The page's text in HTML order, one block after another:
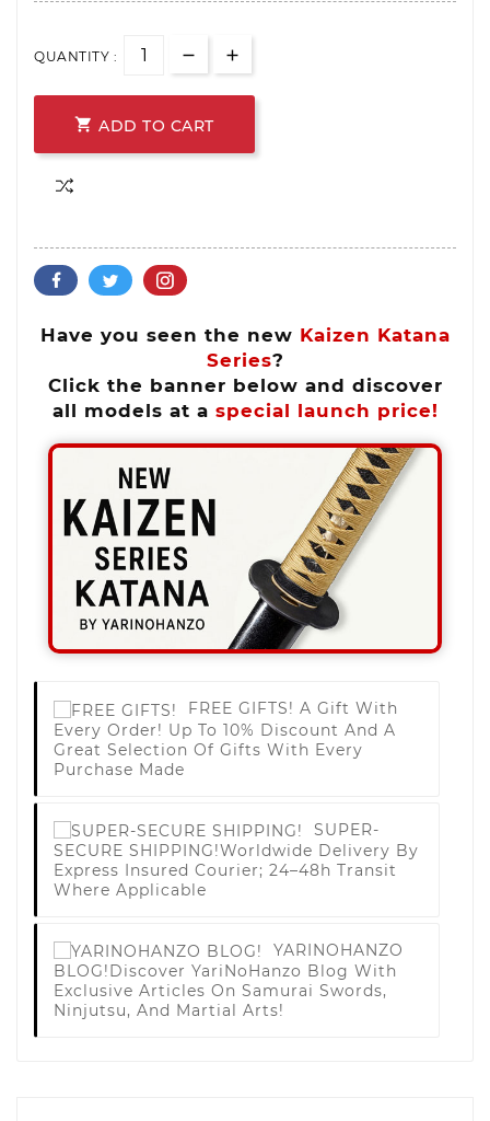
QUANTITY :
 ADD TO CART
Have you seen the new Kaizen Katana
Series?
Click the banner below and discover
all models at a special launch price!
FREE GIFTS! A Gift With
Every Order! Up To 10% Discount And A
Great Selection Of Gifts With Every
Purchase Made
SUPER-
SECURE SHIPPING!Worldwide Delivery By
Express Insured Courier; 24–48h Transit
Where Applicable
YARINOHANZO
BLOG! Discover YariNoHanzo Blog With
Exclusive Articles On Samurai Swords,
Ninjutsu, And Martial Arts!